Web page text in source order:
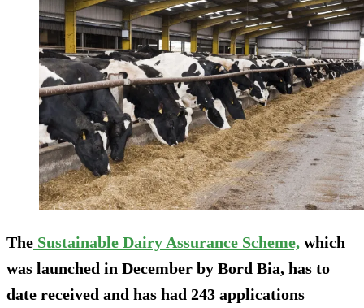
The Sustainable Dairy Assurance Scheme, which
was launched in December by Bord Bia, has to
date received and has had 243 applications